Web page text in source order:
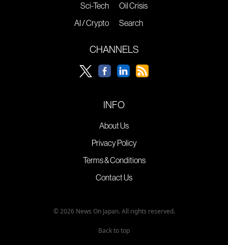
Sci-Tech
AI / Crypto
Oil Crisis
Search
CHANNELS
INFO
About Us
Privacy Policy
Terms & Conditions
Contact Us
© 2026 News On Japan. All rights reserved.
Back to top